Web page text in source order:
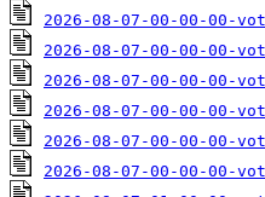
2026-08-07-00-00-00-vote-
2026-08-07-00-00-00-vote-
2026-08-07-00-00-00-vote-
2026-08-07-00-00-00-vote-
2026-08-07-00-00-00-vote-
2026-08-07-00-00-00-vote-